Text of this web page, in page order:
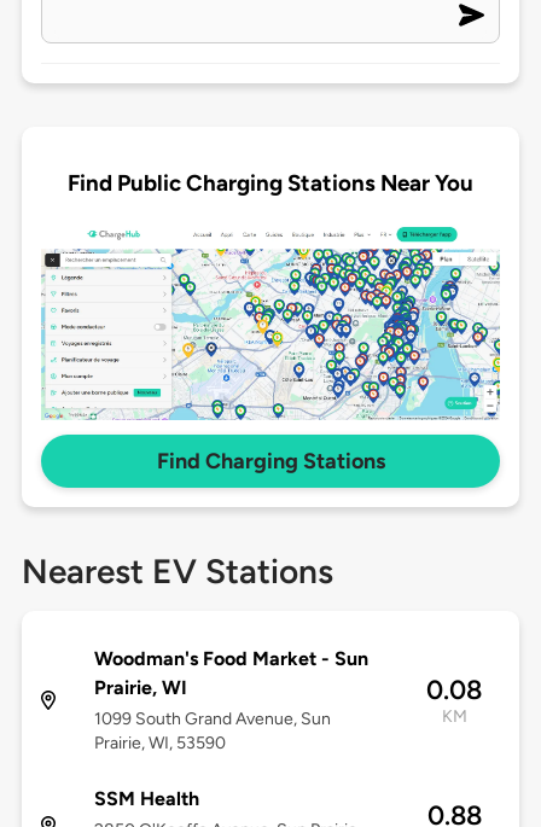
Find Public Charging Stations Near You
Find Charging Stations
Nearest EV Stations
Woodman's Food Market - Sun
Prairie, WI
1099 South Grand Avenue, Sun
Prairie, WI, 53590
0.08
KM
SSM Health
0.88